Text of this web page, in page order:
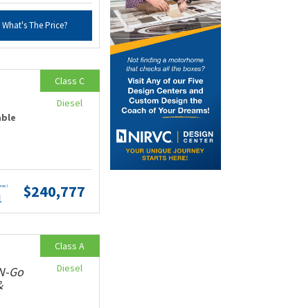
What's The Price?
$240,777
Class C
Diesel
Go
Class A
Diesel